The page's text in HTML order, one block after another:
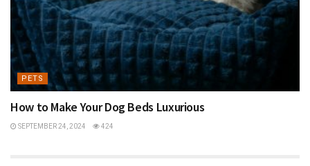
PETS
How to Make Your Dog Beds Luxurious
SEPTEMBER 24, 2024 424